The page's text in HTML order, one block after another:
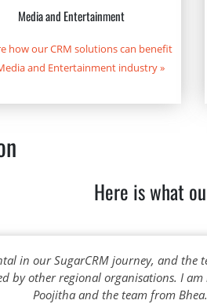
Media and Entertainment
how our CRM solutions can benefit
and Entertainment industry»
Here is what
in our SugarCRM journey, and the
by other regional organisations. I
Poojitha and the team from